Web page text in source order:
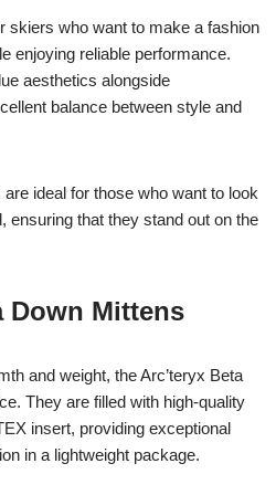
skiers who want to make a fashion
enjoying reliable performance.
aesthetics alongside
balance between style and
ideal for those who want to look
ensuring that they stand out on the
Down Mittens
and weight, the Arc’teryx Beta
They are filled with high-quality
insert, providing exceptional
in a lightweight package.